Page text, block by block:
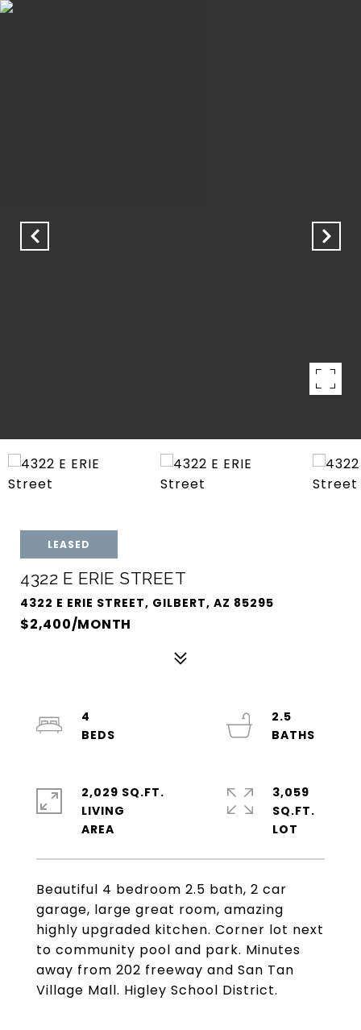
LEASED
4322 E ERIE STREET
4322 E ERIE STREET, GILBERT, AZ 85295
$2,400/MONTH
Beautiful 4 bedroom 2.5 bath, 2 car
garage, large great room, amazing
highly upgraded kitchen. Corner lot next
to community pool and park. Minutes
away from 202 freeway and San Tan
Village Mall. Higley School District.
4
2.5
2,029 SQ.FT.
LIVING
3,059
SQ.FT.